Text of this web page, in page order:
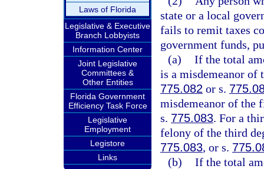
Laws of Florida
Legislative & Executive
Branch Lobbyists
Information Center
Joint Legislative
Committees &
Other Entities
Florida Government
Efficiency Task Force
Legislative
Employment
Legistore
Links
state or a local
fails to remit taxes
government funds,
(a) If the total
is a misdemeanor of
775.082 or s.
misdemeanor of the
s. 775.083. For a
felony of the third
775.083, or s.
(b) If the total